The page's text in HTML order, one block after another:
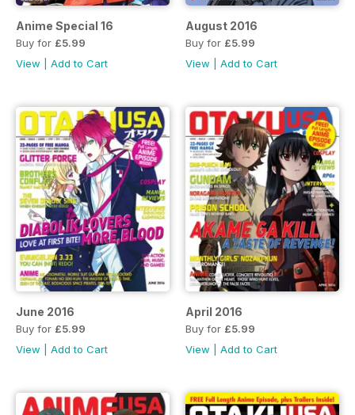
Anime Special 16
Buy for £5.99
View
Add to Cart
August 2016
Buy for £5.99
View
Add to Cart
June 2016
Buy for £5.99
View
Add to Cart
April 2016
Buy for £5.99
View
Add to Cart